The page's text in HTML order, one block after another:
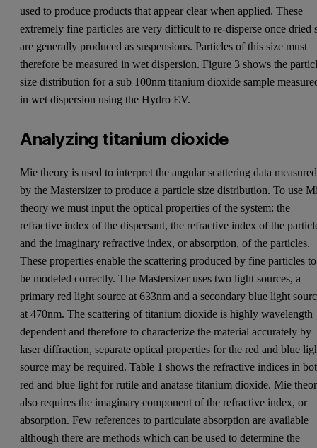
used to produce products that appear clear when applied. These
extremely fine particles are very difficult to re-disperse once dried
are generally produced as suspensions. Particles of this size must
therefore be measured in wet dispersion. Figure 3 shows the
size distribution for a sub 100nm titanium dioxide sample
in wet dispersion using the Hydro EV.
Analyzing titanium dioxide
Mie theory is used to interpret the angular scattering data measured
by the Mastersizer to produce a particle size distribution. To use
theory we must input the optical properties of the system: the
refractive index of the dispersant, the refractive index of the
and the imaginary refractive index, or absorption, of the particles.
These properties enable the scattering produced by fine particles to
be modeled correctly. The Mastersizer uses two light sources, a
primary red light source at 633nm and a secondary blue light
at 470nm. The scattering of titanium dioxide is highly wavelength
dependent and therefore to characterize the material accurately by
laser diffraction, separate optical properties for the red and blue
source may be required. Table 1 shows the refractive indices in
red and blue light for rutile and anatase titanium dioxide. Mie
also requires the imaginary component of the refractive index, or
absorption. Few references to particulate absorption are available
although there are methods which can be used to determine the